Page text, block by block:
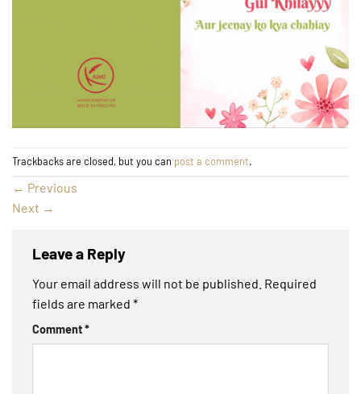
Trackbacks are closed, but you can post a comment.
← Previous
Next →
Leave a Reply
Your email address will not be published. Required
fields are marked *
Comment*